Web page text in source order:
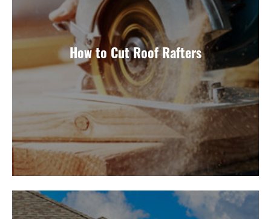
How to Cut Roof Rafters